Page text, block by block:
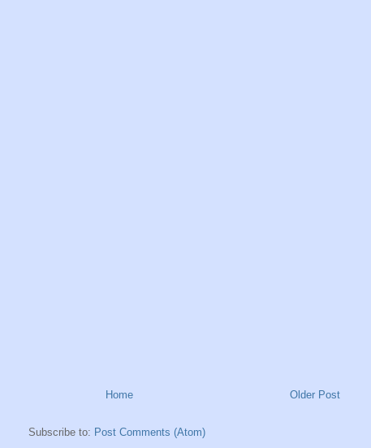
Older Post
Home
Subscribe to: Post Comments (Atom)